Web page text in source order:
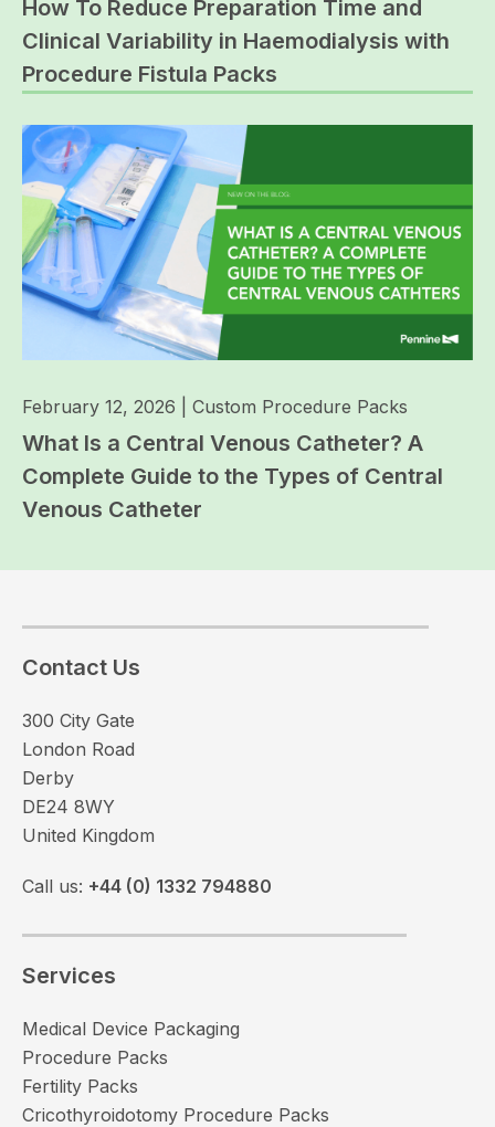
How To Reduce Preparation Time and
Clinical Variability in Haemodialysis with
Procedure Fistula Packs
February 12, 2026 Custom Procedure Packs
What Is a Central Venous Catheter? A
Complete Guide to the Types of Central
Venous Catheter
Contact Us
300 City Gate
London Road
Derby
DE24 8WY
United Kingdom
Call us: +44 (0) 1332 794880
Services
Medical Device Packaging
Procedure Packs
Fertility Packs
Cricothyroidotomy Procedure Packs